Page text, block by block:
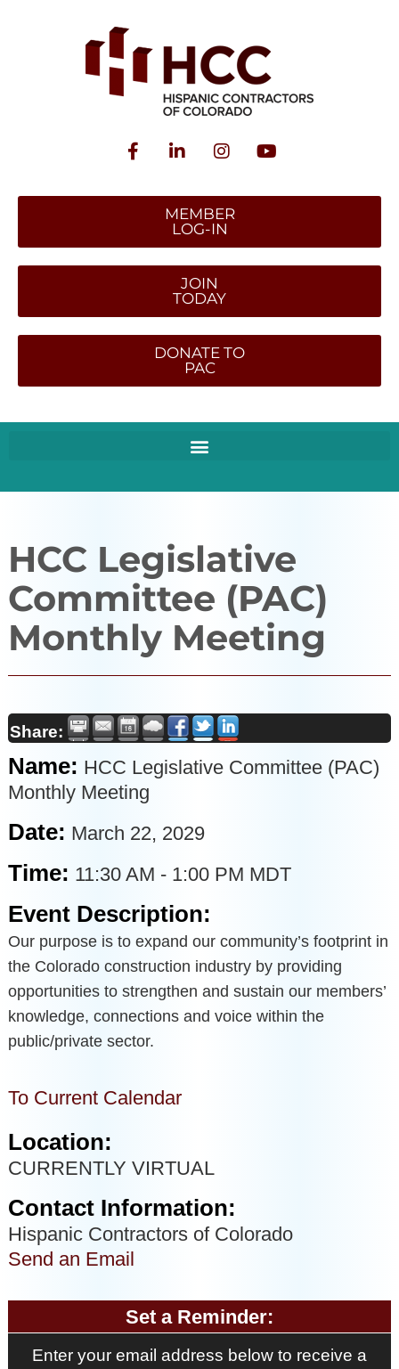
MEMBER
LOG-IN
JOIN
TODAY
DONATE TO
PAC
HCC Legislative
Committee (PAC)
Monthly Meeting
Share:
Name: HCC Legislative Committee (PAC)
Monthly Meeting
Date: March 22, 2029
Time: 11:30 AM - 1:00 PM MDT
Event Description:
Our purpose is to expand our community’s footprint in
the Colorado construction industry by providing
opportunities to strengthen and sustain our members’
knowledge, connections and voice within the
public/private sector.
To Current Calendar
Location:
CURRENTLY VIRTUAL
Contact Information:
Hispanic Contractors of Colorado
Send an Email
Set a Reminder:
Enter your email address below to receive a